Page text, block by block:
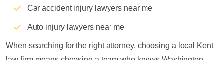
Car accident injury lawyers near me
Auto injury lawyers near me
When searching for the right attorney, choosing a local Kent